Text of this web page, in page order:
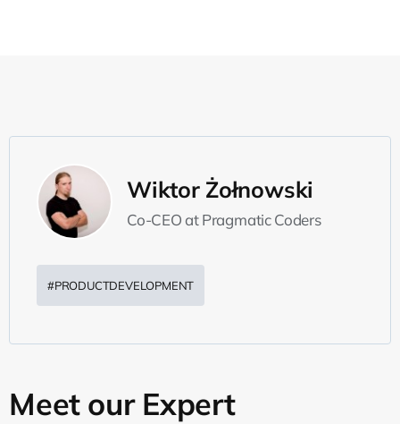
Wiktor Żołnowski
Co-CEO at Pragmatic Coders
#PRODUCTDEVELOPMENT
Meet our Expert